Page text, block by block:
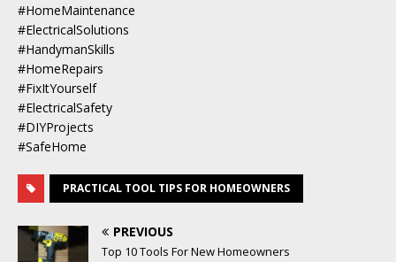
#HomeMaintenance
#ElectricalSolutions
#HandymanSkills
#HomeRepairs
#FixItYourself
#ElectricalSafety
#DIYProjects
#SafeHome
PRACTICAL TOOL TIPS FOR HOMEOWNERS
PREVIOUS
Top 10 Tools For New Homeowners